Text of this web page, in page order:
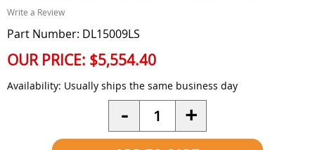
Write a Review
Part Number: DL15009LS
OUR PRICE: $5,554.40
Availability: Usually ships the same business day
- Quantity +